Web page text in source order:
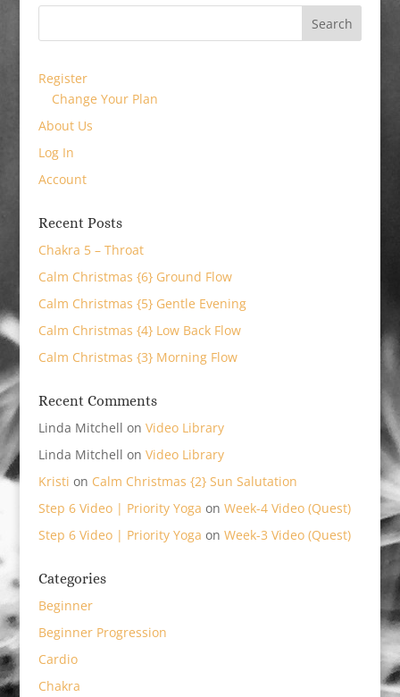
Register
Change Your Plan
About Us
Log In
Account
Recent Posts
Chakra 5 – Throat
Calm Christmas {6} Ground Flow
Calm Christmas {5} Gentle Evening
Calm Christmas {4} Low Back Flow
Calm Christmas {3} Morning Flow
Recent Comments
Linda Mitchell on Video Library
Linda Mitchell on Video Library
Kristi on Calm Christmas {2} Sun Salutation
Step 6 Video | Priority Yoga on Week-4 Video (Quest)
Step 6 Video | Priority Yoga on Week-3 Video (Quest)
Categories
Beginner
Beginner Progression
Cardio
Chakra